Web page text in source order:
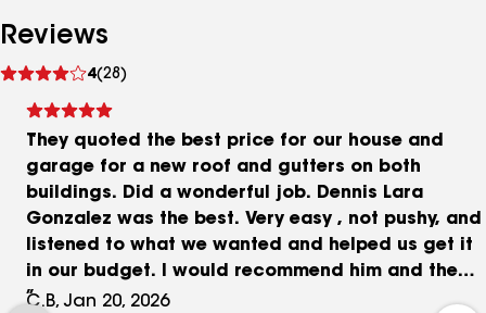
Reviews
4(28)
reviews
They quoted the best price for our house and
garage for a new roof and gutters on both
buildings. Did a wonderful job. Dennis Lara
Gonzalez was the best. Very easy , not pushy, and
listened to what we wanted and helped us get it
in our budget. I would recommend him and the
company to anyone for their home improvement
C.B, Jan 20, 2026